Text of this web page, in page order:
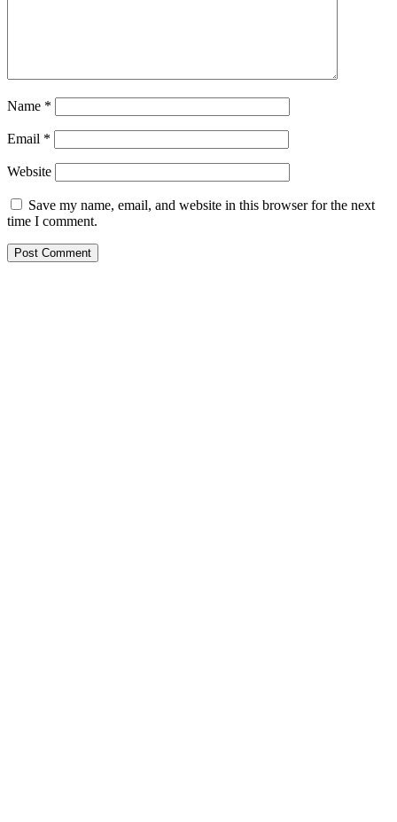
Name *
Email *
Website
Save my name, email, and website in this browser for the next
time I comment.